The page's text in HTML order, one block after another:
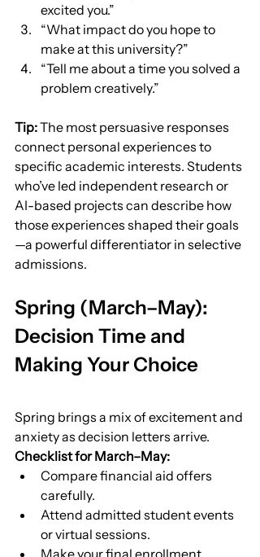
excited you.”
“What impact do you hope to
make at this university?”
“Tell me about a time you solved a
problem creatively.”
Tip: The most persuasive responses
connect personal experiences to
specific academic interests. Students
who’ve led independent research or
AI-based projects can describe how
those experiences shaped their goals
—a powerful differentiator in selective
admissions.
Spring (March–May):
Decision Time and
Making Your Choice
Spring brings a mix of excitement and
anxiety as decision letters arrive.
Checklist for March–May:
Compare financial aid offers
carefully.
Attend admitted student events
or virtual sessions.
Make your final enrollment